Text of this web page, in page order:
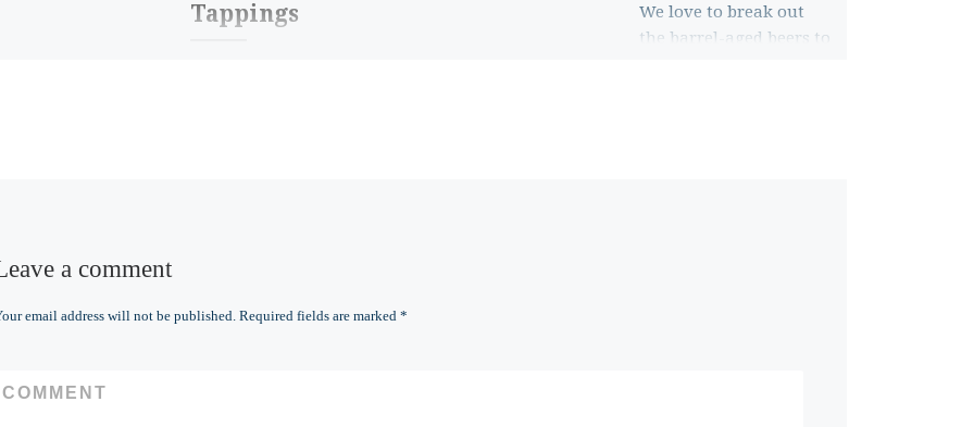
Tappings
We love to break out
the barrel-aged beers to
a comment
email address will not be published. Required fields are marked *
COMMENT